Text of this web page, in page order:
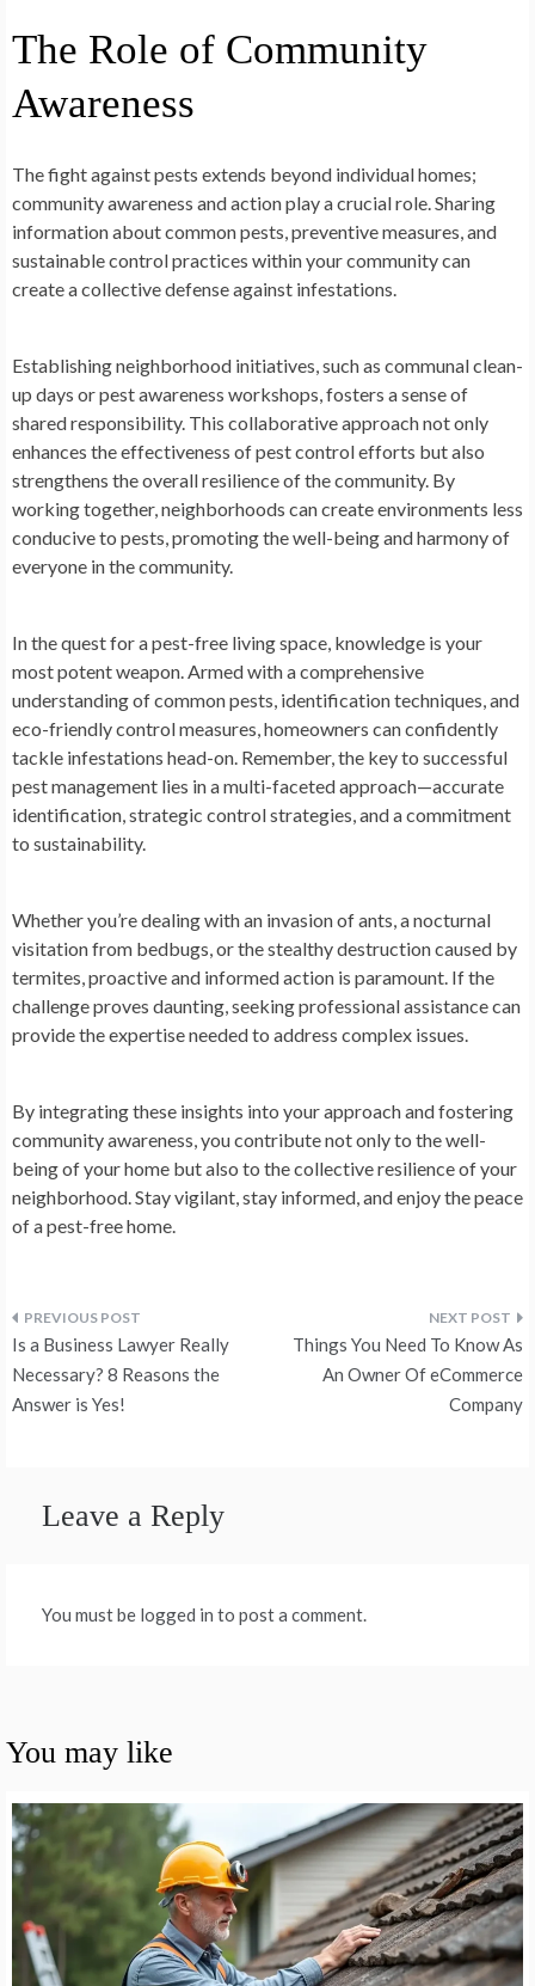
The Role of Community
Awareness
The fight against pests extends beyond individual homes;
community awareness and action play a crucial role. Sharing
information about common pests, preventive measures, and
sustainable control practices within your community can
create a collective defense against infestations.
Establishing neighborhood initiatives, such as communal clean-
up days or pest awareness workshops, fosters a sense of
shared responsibility. This collaborative approach not only
enhances the effectiveness of pest control efforts but also
strengthens the overall resilience of the community. By
working together, neighborhoods can create environments less
conducive to pests, promoting the well-being and harmony of
everyone in the community.
In the quest for a pest-free living space, knowledge is your
most potent weapon. Armed with a comprehensive
understanding of common pests, identification techniques, and
eco-friendly control measures, homeowners can confidently
tackle infestations head-on. Remember, the key to successful
pest management lies in a multi-faceted approach—accurate
identification, strategic control strategies, and a commitment
to sustainability.
Whether you’re dealing with an invasion of ants, a nocturnal
visitation from bedbugs, or the stealthy destruction caused by
termites, proactive and informed action is paramount. If the
challenge proves daunting, seeking professional assistance can
provide the expertise needed to address complex issues.
By integrating these insights into your approach and fostering
community awareness, you contribute not only to the well-
being of your home but also to the collective resilience of your
neighborhood. Stay vigilant, stay informed, and enjoy the peace
of a pest-free home.
Post
navigation
Is a Business Lawyer Really
Necessary? 8 Reasons the
Answer is Yes!
Things You Need To Know As
An Owner Of eCommerce
Company
Leave a Reply
You must be logged in to post a comment.
You may like